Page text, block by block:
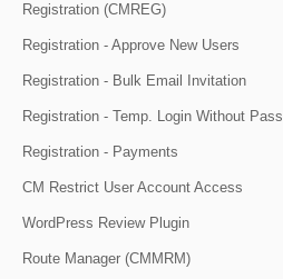
Registration (CMREG)
Registration - Approve New Users
Registration - Bulk Email Invitation
Registration - Temp. Login Without Pass
Registration - Payments
CM Restrict User Account Access
WordPress Review Plugin
Route Manager (CMMRM)